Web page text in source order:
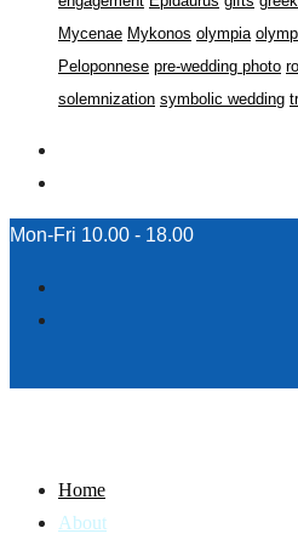
Mycenae Mykonos olympia
Peloponnese pre-wedding photo
solemnization symbolic wedding
Mon-Fri 10.00 - 18.00
Home
About